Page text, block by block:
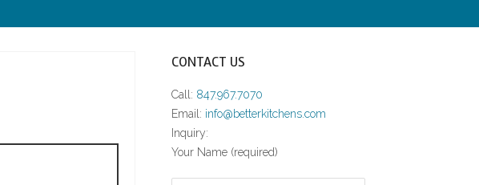
CONTACT US
Call: 847.967.7070
Email: info@betterkitchens.com
Inquiry:
Your Name (required)